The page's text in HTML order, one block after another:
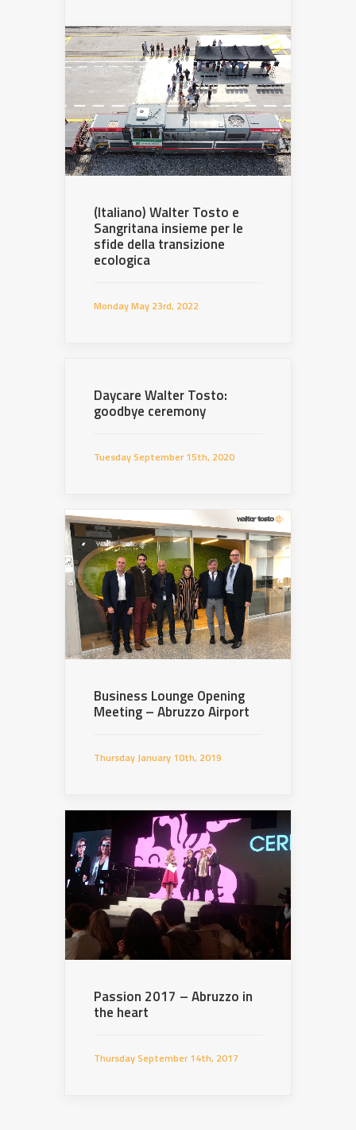
(Italiano) Walter Tosto e
Sangritana insieme per le
sfide della transizione
ecologica
Monday May 23rd, 2022
Daycare Walter Tosto:
goodbye ceremony
Tuesday September 15th, 2020
Business Lounge Opening
Meeting – Abruzzo Airport
Thursday January 10th, 2019
Passion 2017 – Abruzzo in
the heart
Thursday September 14th, 2017